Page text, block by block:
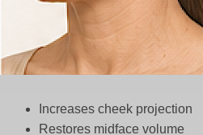
Increases cheek projection
Restores midface volume